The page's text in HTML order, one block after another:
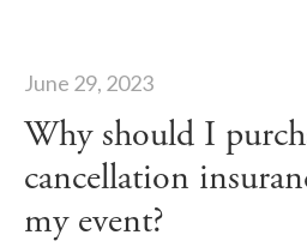
June 29, 2023
Why should I
cancellation
my event?